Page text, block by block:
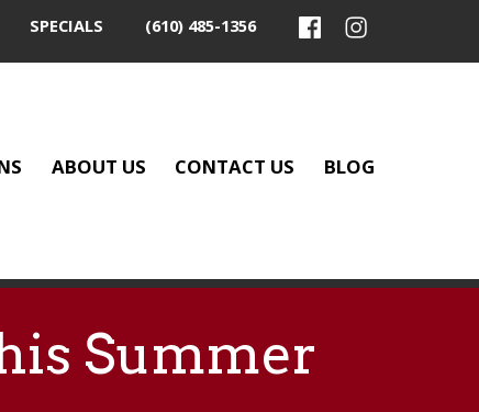
SPECIALS (610) 485-1356
ABOUT US CONTACT US BLOG
Summer